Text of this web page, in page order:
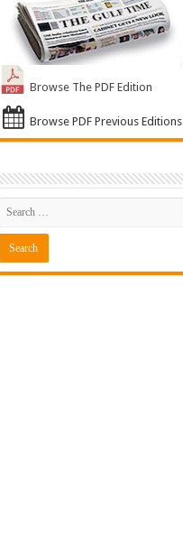
Browse The PDF Edition
Browse PDF Previous Editions